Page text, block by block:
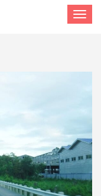
Toggle